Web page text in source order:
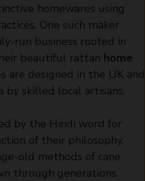
homewares using
One such maker
run business rooted in
beautiful rattan home
are designed in the UK and
by skilled local artisans.
by the Hindi word for
of their philosophy.
old methods of cane
through generations.